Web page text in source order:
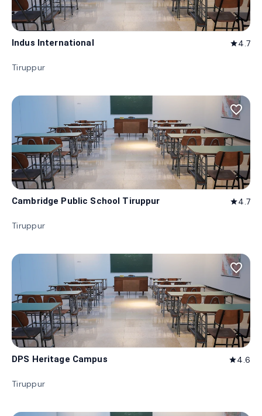
Indus International star4.7
Tiruppur
favorite_border
Cambridge Public School Tiruppur star4.7
Tiruppur
favorite_border
DPS Heritage Campus star4.6
Tiruppur